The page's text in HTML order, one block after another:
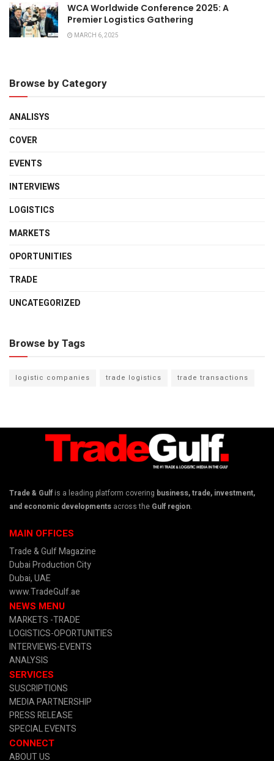
WCA Worldwide Conference 2025: A
Premier Logistics Gathering
MARCH 6, 2025
Browse by Category
ANALISYS
COVER
EVENTS
INTERVIEWS
LOGISTICS
MARKETS
OPORTUNITIES
TRADE
UNCATEGORIZED
Browse by Tags
logistic companies trade logistics trade transactions
Trade & Gulf is a leading platform covering business, trade, investment,
and economic developments across the Gulf region.
MAIN OFFICES
Trade & Gulf Magazine
Dubai Production City
Dubai, UAE
www.TradeGulf.ae
NEWS MENU
MARKETS -TRADE
LOGISTICS-OPORTUNITIES
INTERVIEWS-EVENTS
ANALYSIS
SERVICES
SUSCRIPTIONS
MEDIA PARTNERSHIP
PRESS RELEASE
SPECIAL EVENTS
CONNECT
ABOUT US